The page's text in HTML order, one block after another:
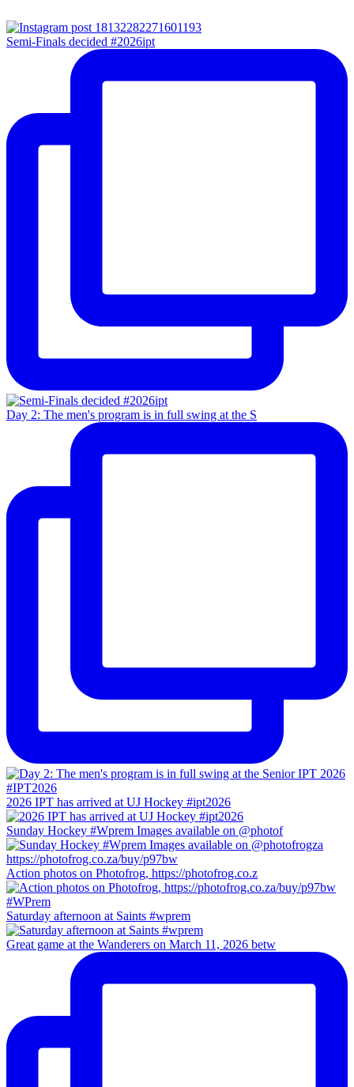
Semi-Finals decided #2026ipt
Day 2: The men's program is in full swing at the S
2026 IPT has arrived at UJ Hockey #ipt2026
Sunday Hockey #Wprem Images available on @photof
Action photos on Photofrog, https://photofrog.co.z
Saturday afternoon at Saints #wprem
Great game at the Wanderers on March 11, 2026 betw